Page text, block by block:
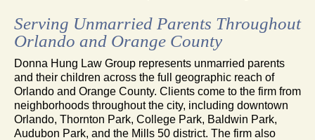
Serving Unmarried Parents Throughout
Orlando and Orange County
Donna Hung Law Group represents unmarried parents
and their children across the full geographic reach of
Orlando and Orange County. Clients come to the firm from
neighborhoods throughout the city, including downtown
Orlando, Thornton Park, College Park, Baldwin Park,
Audubon Park, and the Mills 50 district. The firm also